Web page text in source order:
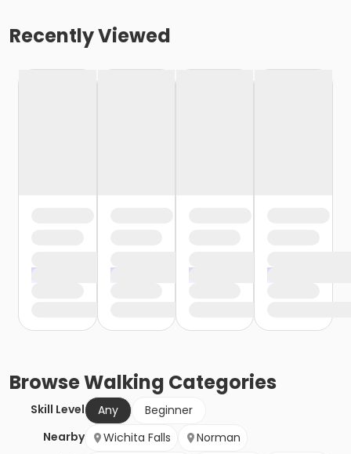
Recently Viewed
BrowseWalking Categories
Skill Level Any
Beginner
Nearby
Wichita Falls
Norman